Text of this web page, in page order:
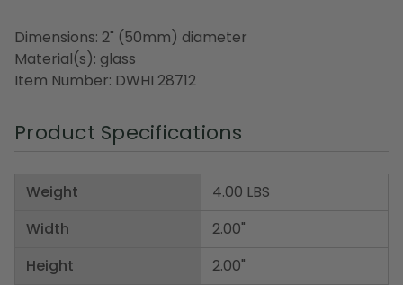
Dimensions: 2" (50mm) diameter
Material(s): glass
Item Number: DWHI 28712
Product Specifications
Weight
Width
Height
4.00 LBS
2.00"
2.00"